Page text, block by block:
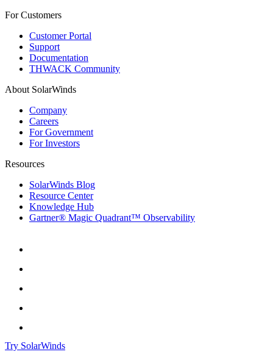
For Customers
Customer Portal
Support
Documentation
THWACK Community
About SolarWinds
Company
Careers
For Government
For Investors
Resources
SolarWinds Blog
Resource Center
Knowledge Hub
Gartner® Magic Quadrant™ Observability
Try SolarWinds